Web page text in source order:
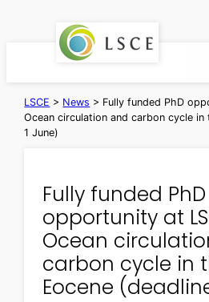
LSCE > News > Fully funded PhD
Ocean circulation and carbon cycle in
1 June)
Fully funded PhD
opportunity at
Ocean
carbon cycle in
Eocene